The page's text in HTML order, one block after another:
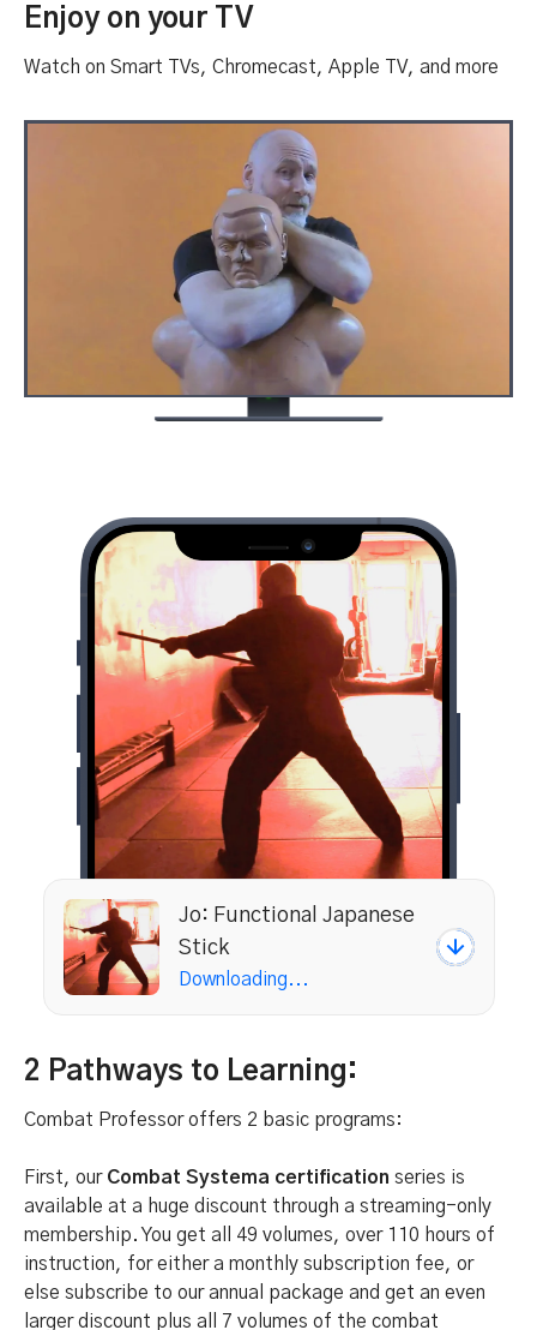
Enjoy on your TV
Watch on Smart TVs, Chromecast, Apple TV, and more
Jo: Functional Japanese
Stick
Downloading...
2 Pathways to Learning:
Combat Professor offers 2 basic programs:
First, our Combat Systema certification series is
available at a huge discount through a streaming-only
membership. You get all 49 volumes, over 110 hours of
instruction, for either a monthly subscription fee, or
else subscribe to our annual package and get an even
larger discount plus all 7 volumes of the combat